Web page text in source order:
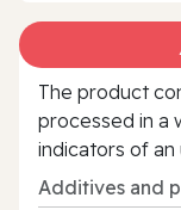
The product
processed in a
indicators of
Additives and